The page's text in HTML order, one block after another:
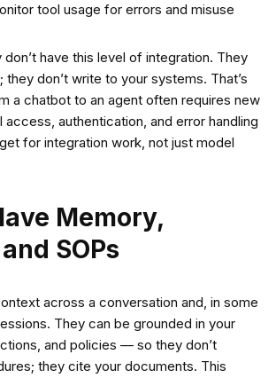
tool usage for errors and misuse
have this level of integration. They
they don’t write to your systems. That’s
a chatbot to an agent often requires new
access, authentication, and error handling
for integration work, not just model
Memory,
SOPs
across a conversation and, in some
They can be grounded in your
and policies — so they don’t
they cite your documents. This